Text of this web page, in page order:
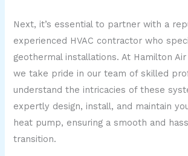
Next, it’s essential to partner with a
experienced HVAC contractor who
geothermal installations. At Hamilton Air
we take pride in our team of skilled
understand the intricacies of these
expertly design, install, and maintain
heat pump, ensuring a smooth and
transition.